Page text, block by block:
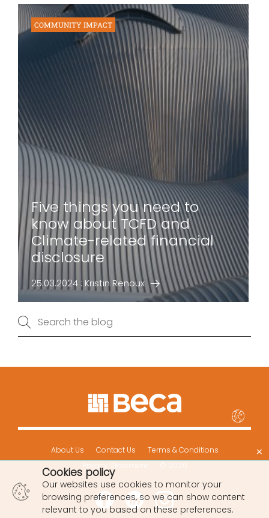
COMMUNITY IMPACT
Five things you need to
know about TCFD and
Climate-related financial
disclosure
25.03.2024 : Kristin Renoux
About Us Contact Us
Terms & Conditions
Privacy Statement
© 2026
Cookies policy
Our websites use cookies to monitor your
browsing preferences, so we can show content
relevant to you based on these preferences.
×